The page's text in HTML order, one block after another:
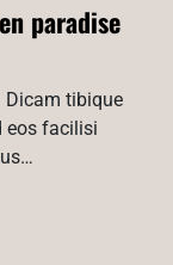
paradise
Dicam tibique
eos facilisi